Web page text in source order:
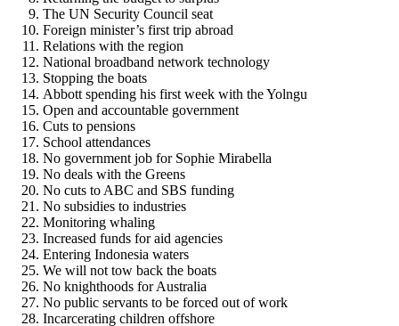
The UN Security Council seat
Foreign minister’s first trip abroad
Relations with the region
National broadband network technology
Stopping the boats
Abbott spending his first week with the Yolngu
Open and accountable government
Cuts to pensions
School attendances
No government job for Sophie Mirabella
No deals with the Greens
No cuts to ABC and SBS funding
No subsidies to industries
Monitoring whaling
Increased funds for aid agencies
Entering Indonesia waters
We will not tow back the boats
No knighthoods for Australia
No public servants to be forced out of work
Incarcerating children offshore